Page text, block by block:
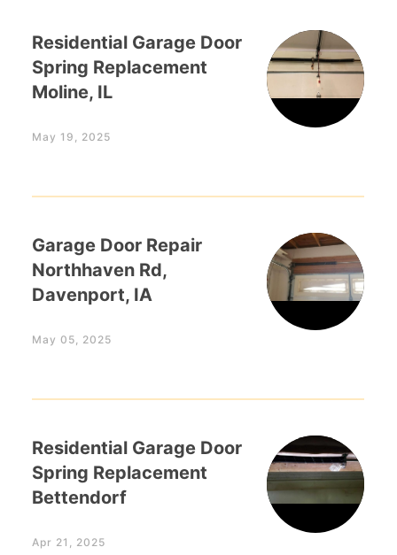
Residential Garage Door
Spring Replacement
Moline, IL
May 19, 2025
Garage Door Repair
Northhaven Rd,
Davenport, IA
May 05, 2025
Residential Garage Door
Spring Replacement
Bettendorf
Apr 21, 2025